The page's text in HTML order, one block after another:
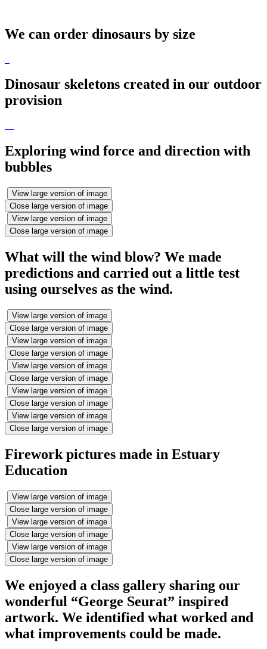
We can order dinosaurs by size
Dinosaur skeletons created in our outdoor
provision
Exploring wind force and direction with
bubbles
View large version of image
Close large version of image
View large version of image
Close large version of image
What will the wind blow? We made
predictions and carried out a little test
using ourselves as the wind.
View large version of image
Close large version of image
View large version of image
Close large version of image
View large version of image
Close large version of image
View large version of image
Close large version of image
View large version of image
Close large version of image
Firework pictures made in Estuary
Education
View large version of image
Close large version of image
View large version of image
Close large version of image
View large version of image
Close large version of image
We enjoyed a class gallery sharing our
wonderful “George Seurat” inspired
artwork. We identified what worked and
what improvements could be made.